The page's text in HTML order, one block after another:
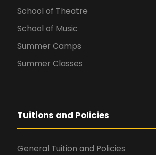
School of Theatre
School of Music
Summer Camps
Summer Classes
Tuitions and Policies
General Tuition and Policies